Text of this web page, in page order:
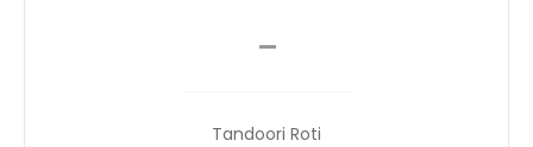
_
Tandoori Roti